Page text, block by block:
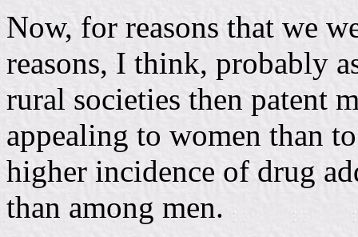
Now, for reasons that we
reasons, I think, probably
rural societies then patent
appealing to women than
higher incidence of drug
than among men.